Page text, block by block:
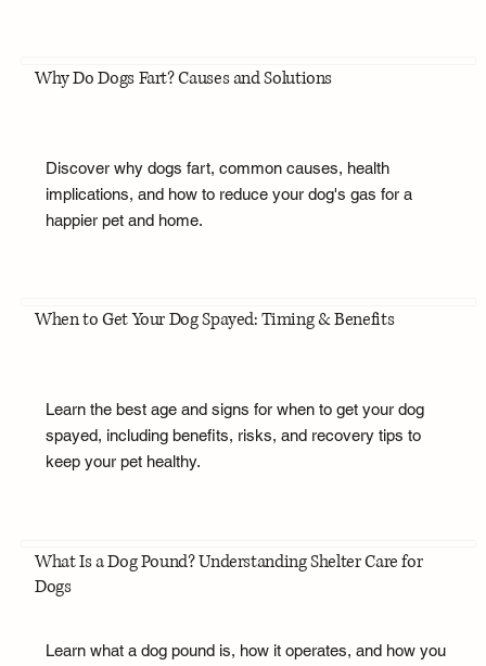
Why Do Dogs Fart? Causes and Solutions
Discover why dogs fart, common causes, health
implications, and how to reduce your dog's gas for a
happier pet and home.
When to Get Your Dog Spayed: Timing & Benefits
Learn the best age and signs for when to get your dog
spayed, including benefits, risks, and recovery tips to
keep your pet healthy.
What Is a Dog Pound? Understanding Shelter Care for
Dogs
Learn what a dog pound is, how it operates, and how you